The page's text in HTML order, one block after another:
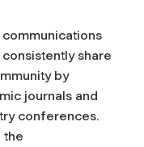
share
by
journals and
conferences.
the